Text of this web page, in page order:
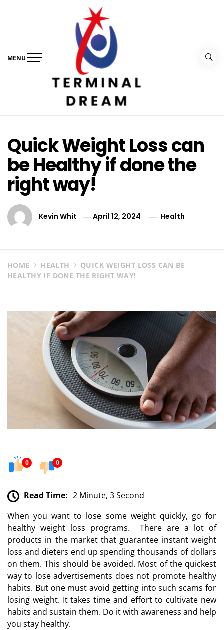
MENU
Quick Weight Loss can
be Healthy if done the
right way!
Kevin Whit April 12, 2024 Health
HOME HEALTH
QUICK WEIGHT LOSS CAN BE
HEALTHY IF DONE THE RIGHT WAY!
0 0
Read Time: 2 Minute, 3 Second
When you want to lose some weight quickly, go for
healthy weight loss programs. There are a lot of
products in the market that guarantee instant weight
loss and dieters end up spending thousands of dollars
on them. This should be avoided. Most of the quickest
way to lose advertisements does not promote healthy
habits. But one must avoid getting into such scams for
losing weight. It takes time and effort to cultivate new
habits and sustain them. Do it with awareness and help
you stay healthy.